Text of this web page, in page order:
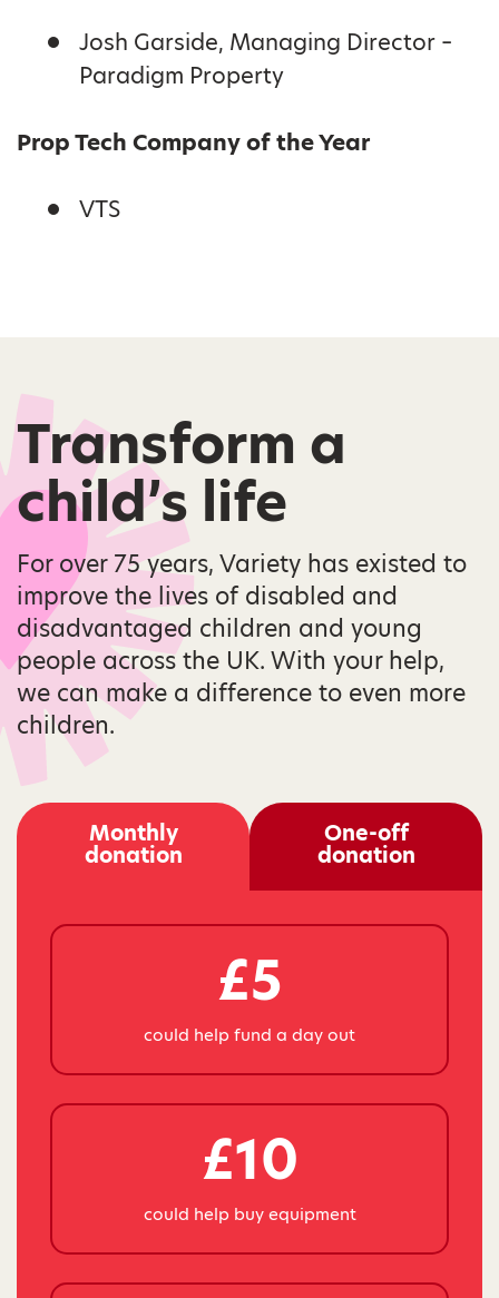
Josh Garside, Managing Director –
Paradigm Property
Prop Tech Company of the Year
VTS
Transform a
child’s life
For over 75 years, Variety has existed to
improve the lives of disabled and
disadvantaged children and young
people across the UK. With your help,
we can make a difference to even more
children.
Monthly
donation
One-off
donation
£5
could help fund a day out
£10
could help buy equipment